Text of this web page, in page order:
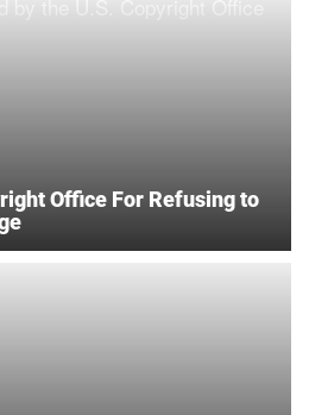
Office For Refusing to